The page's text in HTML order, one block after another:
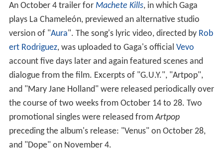
An October 4 trailer for Machete Kills, in which Gaga
plays La Chameleón, previewed an alternative studio
version of "Aura". The song's lyric video, directed by Rob
ert Rodriguez, was uploaded to Gaga's official Vevo
account five days later and again featured scenes and
dialogue from the film. Excerpts of "G.U.Y.", "Artpop",
and "Mary Jane Holland" were released periodically over
the course of two weeks from October 14 to 28. Two
promotional singles were released fromArtpop
preceding the album's release: "Venus" on October 28,
and "Dope" on November 4.